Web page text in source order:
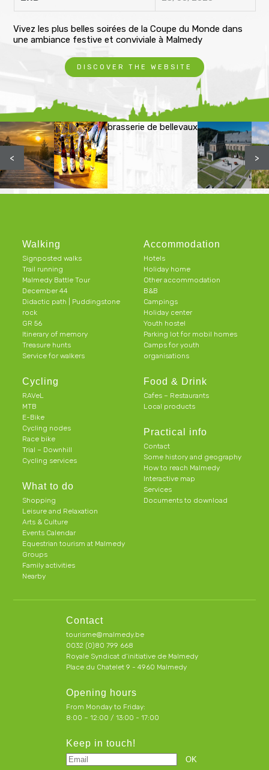
Vivez les plus belles soirées de la Coupe du Monde dans
une ambiance festive et conviviale à Malmedy
DISCOVER THE WEBSITE
brasserie de bellevaux
< >
Walking
Signposted walks
Trail running
Malmedy Battle Tour
December 44
Didactic path | Puddingstone
rock
GR 56
Itinerary of memory
Treasure hunts
Service for walkers
Cycling
RAVeL
MTB
E-Bike
Cycling nodes
Race bike
Trial – Downhill
Cycling services
What to do
Shopping
Leisure and Relaxation
Arts & Culture
Events Calendar
Equestrian tourism at Malmedy
Groups
Family activities
Nearby
Accommodation
Hotels
Holiday home
Other accommodation
B&B
Campings
Holiday center
Youth hostel
Parking lot for mobil homes
Camps for youth
organisations
Food & Drink
Cafes – Restaurants
Local products
Practical info
Contact
Some history and geography
How to reach Malmedy
Interactive map
Services
Documents to download
Contact
tourisme@malmedy.be
0032 (0)80 799 668
Royale Syndicat d’initiative de Malmedy
Place du Chatelet 9 - 4960 Malmedy
Opening hours
From Monday to Friday:
8:00 – 12:00 / 13:00 - 17:00
Keep in touch!